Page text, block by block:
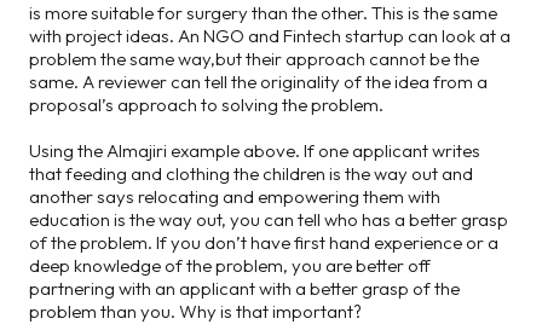
is more suitable for surgery than the other. This is the same
with project ideas. An NGO and Fintech startup can look at a
problem the same way,but their approach cannot be the
same. A reviewer can tell the originality of the idea from a
proposal’s approach to solving the problem.
Using the Almajiri example above. If one applicant writes
that feeding and clothing the children is the way out and
another says relocating and empowering them with
education is the way out, you can tell who has a better grasp
of the problem. If you don’t have first hand experience or a
deep knowledge of the problem, you are better off
partnering with an applicant with a better grasp of the
problem than you. Why is that important?